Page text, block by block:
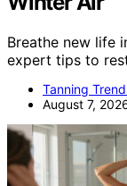
Breathe new life
expert tips to
Tanning
August 7,